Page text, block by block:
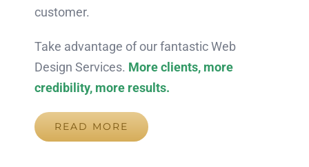
customer.
Take advantage of our fantastic Web
Design Services. More clients, more
credibility, more results.
READ MORE